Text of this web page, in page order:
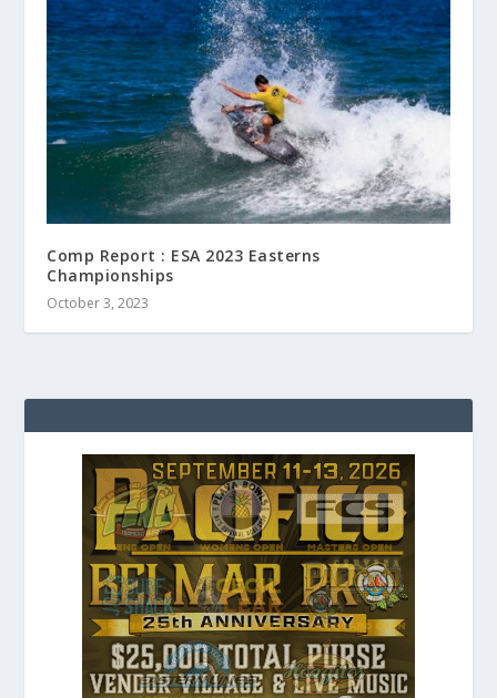
Comp Report : ESA 2023 Easterns
Championships
October 3, 2023